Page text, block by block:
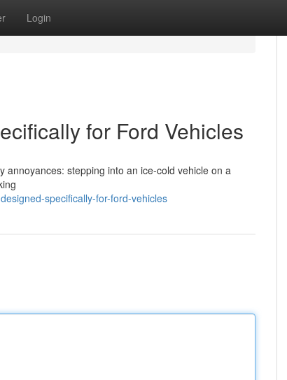
Login
for Ford Vehicles
annoyances: stepping into an ice-cold vehicle on a
specifically-for-ford-vehicles